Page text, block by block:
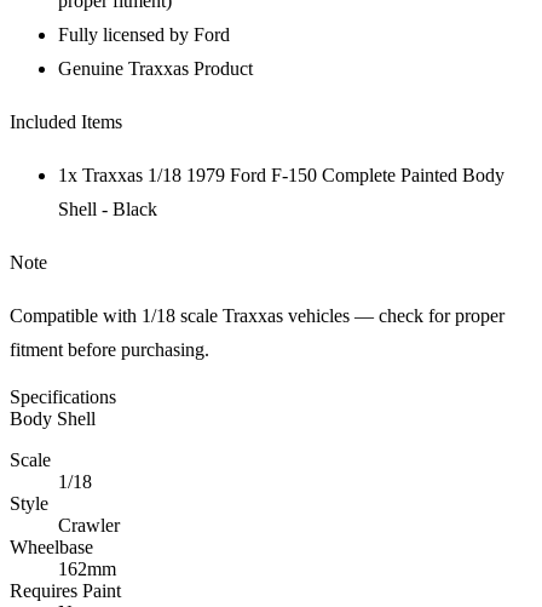
Fully licensed by Ford
Genuine Traxxas Product
Included Items
1x Traxxas 1/18 1979 Ford F-150 Complete Painted Body
Shell - Black
Note
Compatible with 1/18 scale Traxxas vehicles — check for proper
fitment before purchasing.
Specifications
Body Shell
Scale
1/18
Style
Crawler
Wheelbase
162mm
Requires Paint